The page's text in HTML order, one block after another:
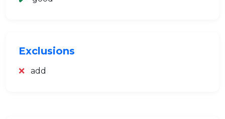
Exclusions
❌ add